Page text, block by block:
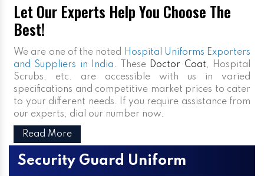
Let Our Experts Help You Choose The
Best!
We are one of the noted
Hospital Uniforms Exporters
and Suppliers in India. These Doctor Coat, Hospital
Scrubs, etc. are accessible with us in varied
specifications and competitive market prices to cater
to your different needs. If you require assistance from
our experts, dial our number now.
Read More
Security Guard Uniform